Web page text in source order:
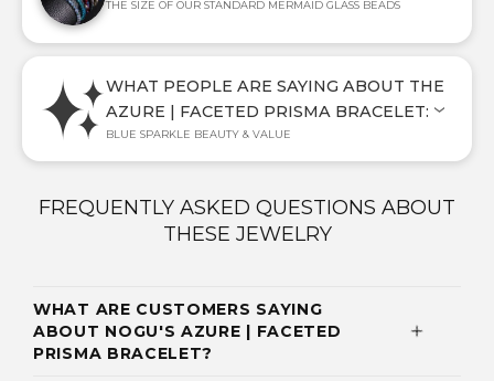
THE SIZE OF OUR STANDARD MERMAID GLASS BEADS
WHAT PEOPLE ARE SAYING ABOUT THE
AZURE | FACETED PRISMA BRACELET:
BLUE SPARKLE BEAUTY & VALUE
FREQUENTLY ASKED QUESTIONS ABOUT
THESE JEWELRY
WHAT ARE CUSTOMERS SAYING
ABOUT NOGU'S AZURE | FACETED
PRISMA BRACELET?